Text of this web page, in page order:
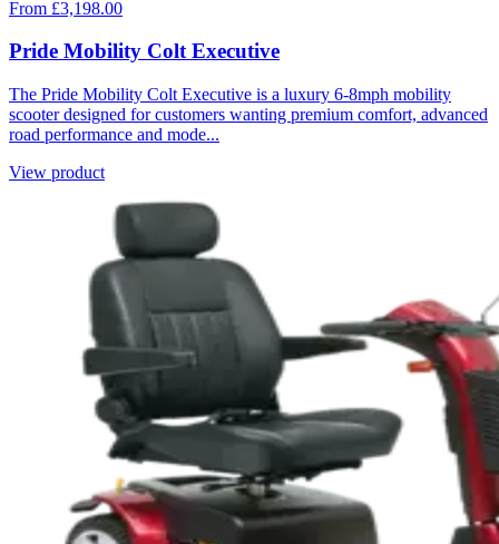
From £3,198.00
Pride Mobility Colt Executive
The Pride Mobility Colt Executive is a luxury 6-8mph mobility
scooter designed for customers wanting premium comfort, advanced
road performance and mode...
View product